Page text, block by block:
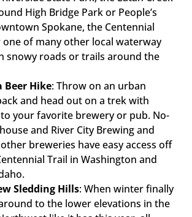
High Bridge Park or People’s
Spokane, the Centennial
one of many other local waterway
snowy roads or trails around the
Beer Hike: Throw on an urban
and head out on a trek with
your favorite brewery or pub. No-
and River City Brewing and
breweries have easy access off
Trail in Washington and
Sledding Hills: When winter finally
to the lower elevations in the